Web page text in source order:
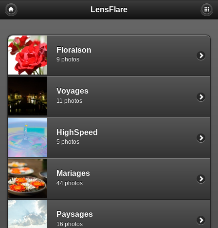
Warning
: session_start(): Failed to read session data: user (path:
/var/www/clients/client1/web25/tmp) in
line143
LensFlare
Floraison
9 photos
Voyages
11 photos
HighSpeed
5 photos
Mariages
44 photos
Paysages
16 photos